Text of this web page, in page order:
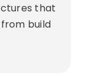
that
build